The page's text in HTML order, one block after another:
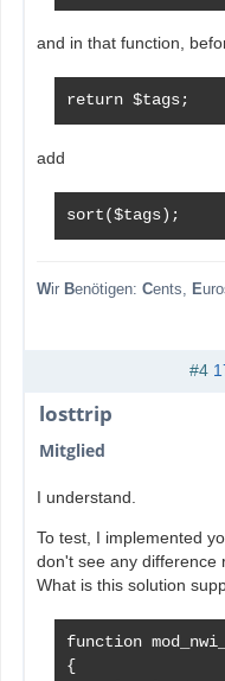
and in that function,
return $tags;
add
sort($tags);
Wir Benötigen: Cents, E
#4
losttrip
Mitglied
I understand.
To test, I implemented
don't see any difference
What is this solution
function
{